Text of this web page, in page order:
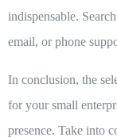
indispensable.
email, or phone
In conclusion, the
for your small
presence. Take into